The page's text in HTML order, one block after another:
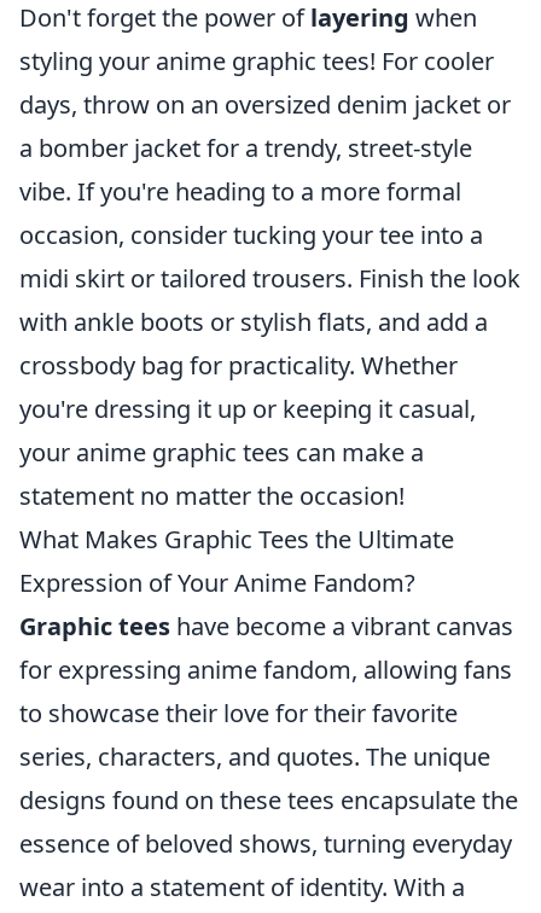
Don't forget the power oflayering when
styling your anime graphic tees! For cooler
days, throw on an oversized denim jacket or
a bomber jacket for a trendy, street-style
vibe. If you're heading to a more formal
occasion, consider tucking your tee into a
midi skirt or tailored trousers. Finish the look
with ankle boots or stylish flats, and add a
crossbody bag for practicality. Whether
you're dressing it up or keeping it casual,
your anime graphic tees can make a
statement no matter the occasion!
What Makes Graphic Tees the Ultimate
Expression of Your Anime Fandom?
Graphic tees have become a vibrant canvas
for expressing anime fandom, allowing fans
to showcase their love for their favorite
series, characters, and quotes. The unique
designs found on these tees encapsulate the
essence of beloved shows, turning everyday
wear into a statement of identity. With a